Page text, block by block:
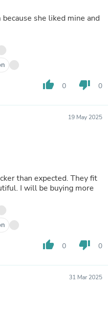
she liked mine and
thumb_up 0 thumb_down 0
19 May 2025
expected. They fit
great and are bright and beautiful. I will be buying more
thumb_up 0 thumb_down 0
31 Mar 2025